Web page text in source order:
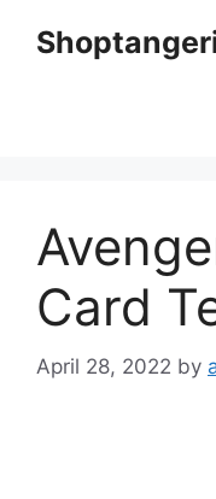
Card
April 28, 2022 by